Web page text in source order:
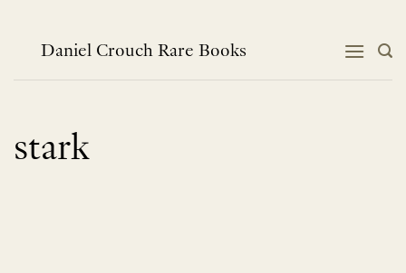
contentDaniel Crouch Rare Books
stark